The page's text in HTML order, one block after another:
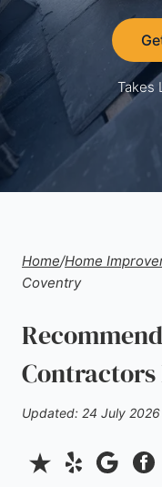
Takes
Home/Home
Coventry
Contractors
Updated: 24 July 2026